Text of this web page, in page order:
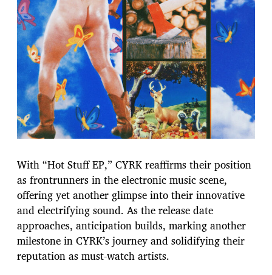
With “Hot Stuff EP,” CYRK reaffirms their position
as frontrunners in the electronic music scene,
offering yet another glimpse into their innovative
and electrifying sound. As the release date
approaches, anticipation builds, marking another
milestone in CYRK’s journey and solidifying their
reputation as must-watch artists.